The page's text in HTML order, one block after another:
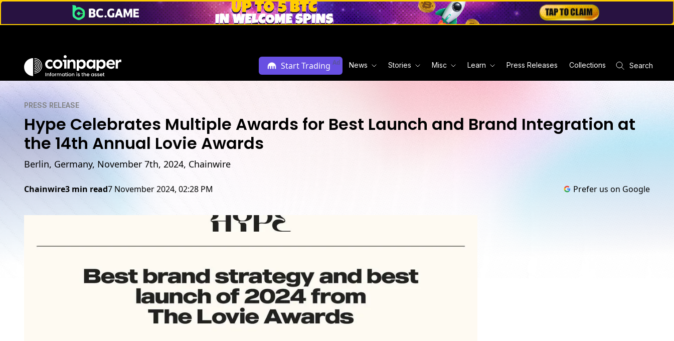
Start Trading Ad News Stories Misc Learn Press Releases Collections Search
PRESS RELEASE
Hype Celebrates Multiple Awards for Best Launch and Brand Integration at
the 14th Annual Lovie Awards
Berlin, Germany, November 7th, 2024, Chainwire
Chainwire3 min read7 November 2024, 02:28 PM Prefer us on Google